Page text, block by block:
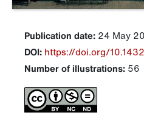
Publication date: 24 May
DOI: https://doi.org/
Number of illustrations: 56